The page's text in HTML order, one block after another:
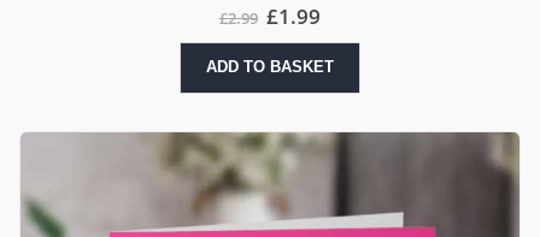
£2.99 £1.99
ADD TO BASKET